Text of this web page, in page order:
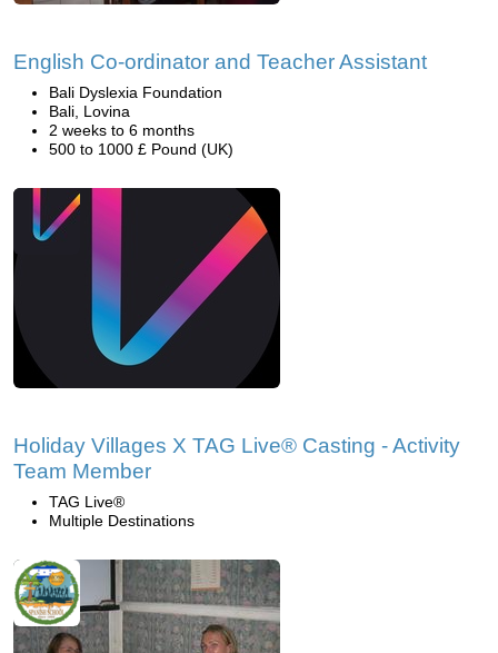
English Co-ordinator and Teacher Assistant
Bali Dyslexia Foundation
Bali, Lovina
2 weeks to 6 months
500 to 1000 £ Pound (UK)
Holiday Villages X TAG Live® Casting - Activity
Team Member
TAG Live®
Multiple Destinations